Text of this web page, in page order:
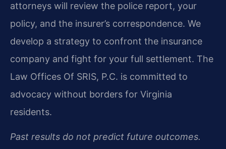
attorneys will review the police report, your
policy, and the insurer’s correspondence. We
develop a strategy to confront the insurance
company and fight for your full settlement. The
Law Offices Of SRIS, P.C. is committed to
advocacy without borders for Virginia
residents.
Past results do not predict future outcomes.